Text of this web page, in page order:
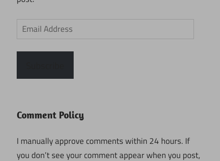
Email
Address
Comment Policy
I manually approve comments within 24 hours. If
you don’t see your comment appear when you post,